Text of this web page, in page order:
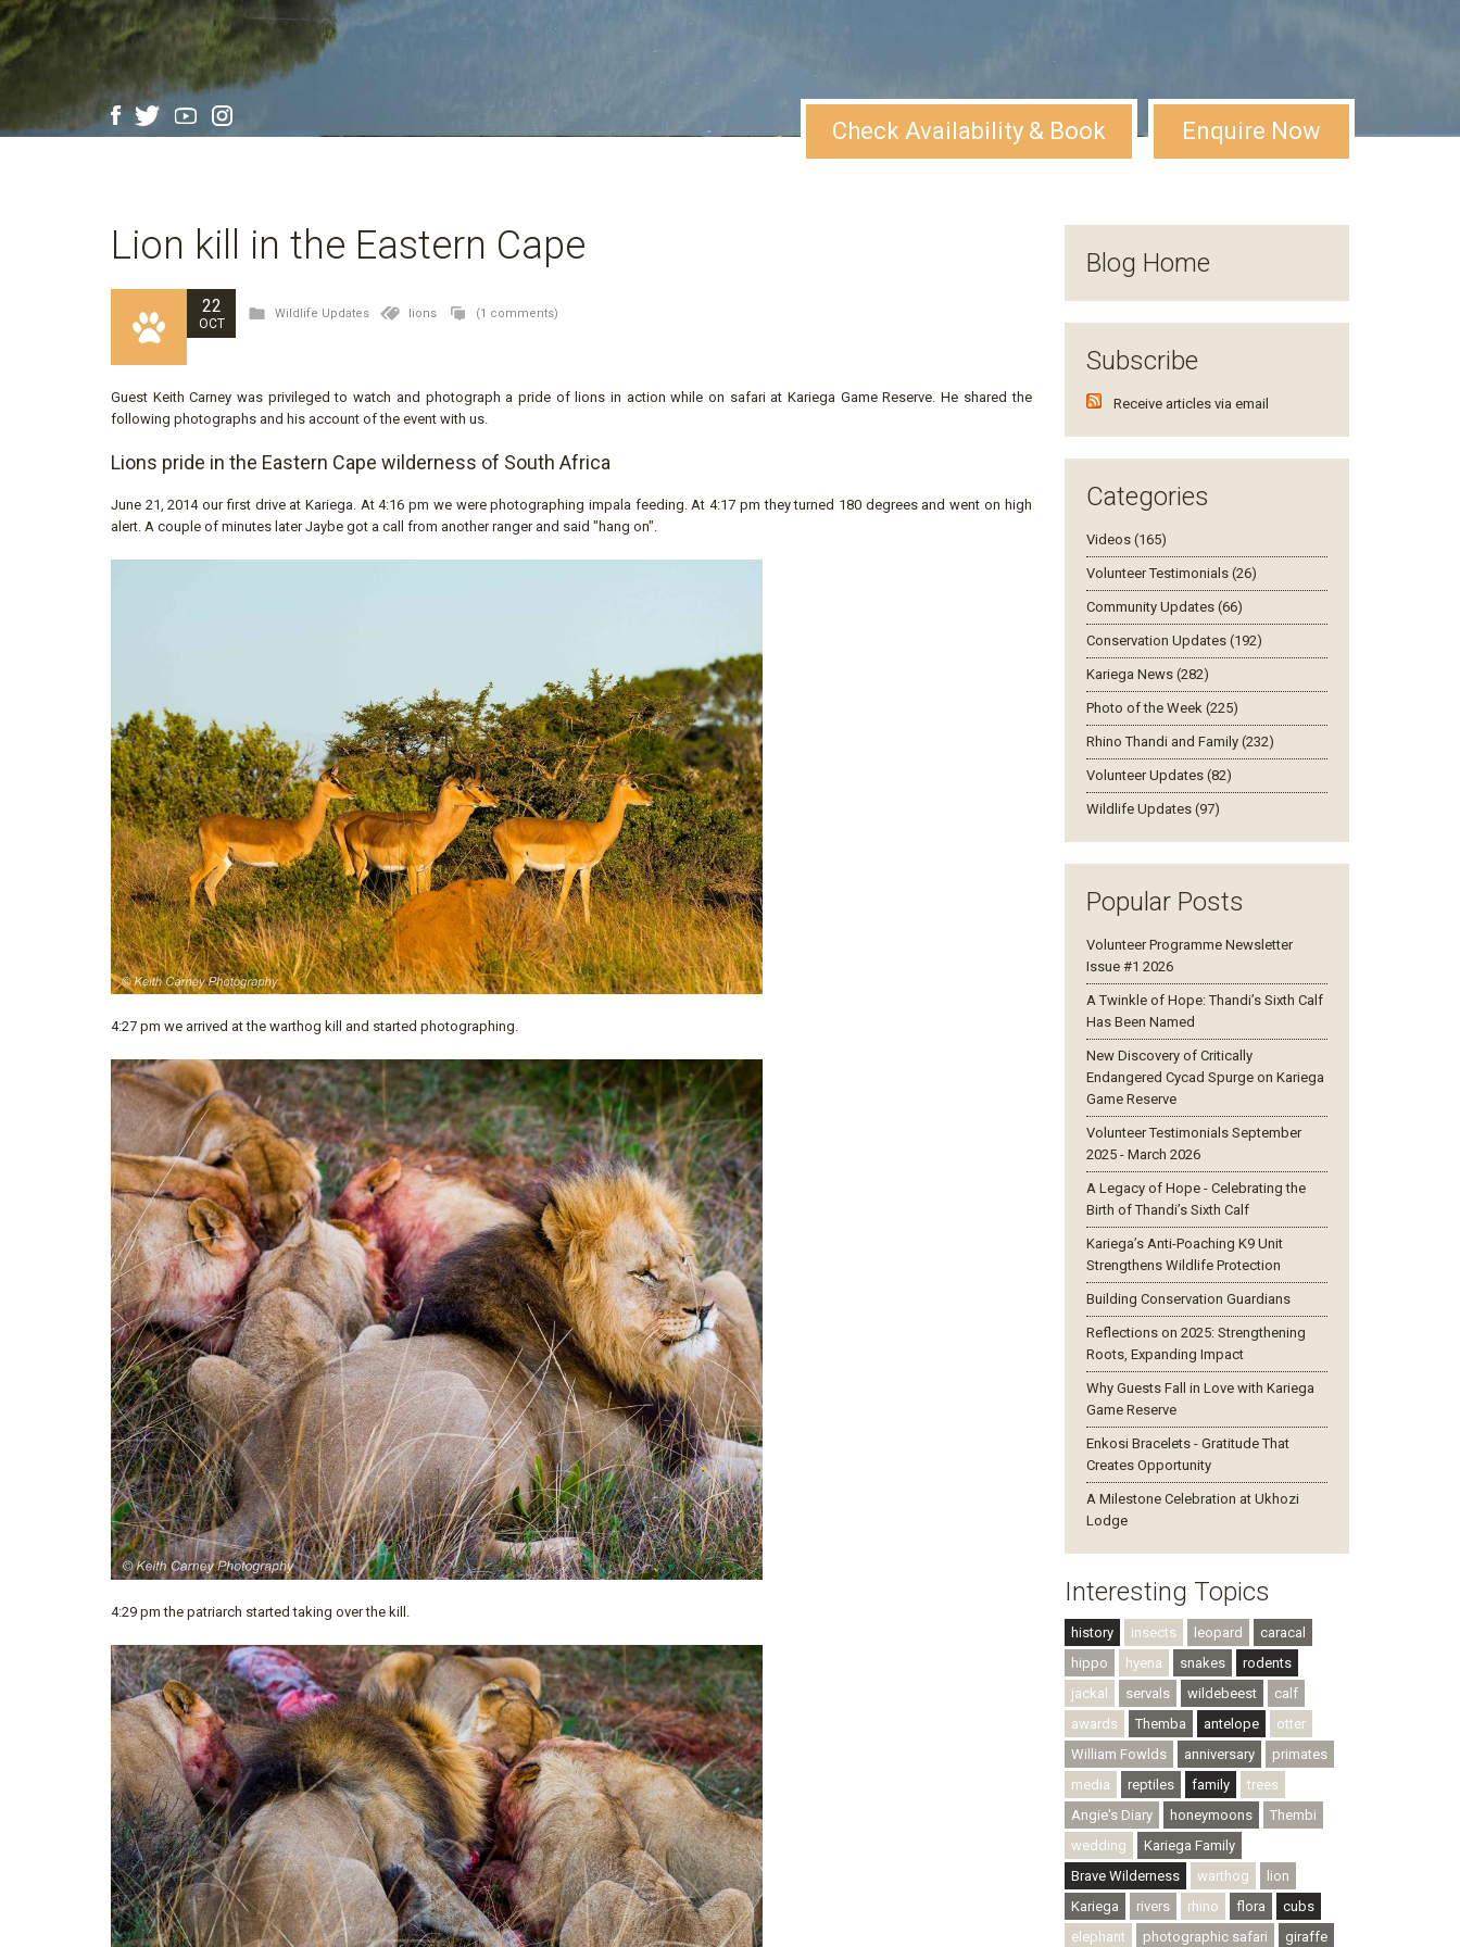
Enquire Now
Check Availability & Book
Lion kill in the Eastern Cape
22
OCT
Wildlife Updates lions (1 comments)
Guest Keith Carney was privileged to watch and photograph a pride of lions in action while on safari at Kariega Game Reserve. He shared the
following photographs and his account of the event with us.
Lions pride in the Eastern Cape wilderness of South Africa
June 21, 2014 our first drive at Kariega. At 4:16 pm we were photographing impala feeding. At 4:17 pm they turned 180 degrees and went on high
alert. A couple of minutes later Jaybe got a call from another ranger and said "hang on".
4:27 pm we arrived at the warthog kill and started photographing.
4:29 pm the patriarch started taking over the kill.
Blog Home
Subscribe
Receive articles via email
Categories
Videos (165)
Volunteer Testimonials (26)
Community Updates (66)
Conservation Updates (192)
Kariega News (282)
Photo of the Week (225)
Rhino Thandi and Family (232)
Volunteer Updates (82)
Wildlife Updates (97)
Popular Posts
Volunteer Programme Newsletter
Issue #1 2026
A Twinkle of Hope: Thandi’s Sixth Calf
Has Been Named
New Discovery of Critically
Endangered Cycad Spurge on Kariega
Game Reserve
Volunteer Testimonials September
2025 - March 2026
A Legacy of Hope - Celebrating the
Birth of Thandi’s Sixth Calf
Kariega’s Anti-Poaching K9 Unit
Strengthens Wildlife Protection
Building Conservation Guardians
Reflections on 2025: Strengthening
Roots, Expanding Impact
Why Guests Fall in Love with Kariega
Game Reserve
Enkosi Bracelets - Gratitude That
Creates Opportunity
A Milestone Celebration at Ukhozi
Lodge
Interesting Topics
history insects leopard
caracal
hippo
hyena snakes
rodents
jackal
servals wildebeest
calf
awards
Themba antelope
otter
William Fowlds
anniversary
primates
media
reptiles family
trees
Angie's Diary
honeymoons
Thembi
wedding
Kariega Family
Brave Wilderness
warthog
lion
Kariega
rivers rhino flora
cubs
elephant
photographic safari giraffe